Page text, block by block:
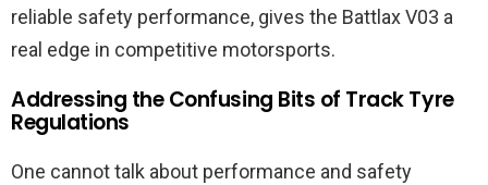
reliable safety performance, gives the Battlax V03 a
real edge in competitive motorsports.
Addressing the Confusing Bits of Track Tyre
Regulations
One cannot talk about performance and safety